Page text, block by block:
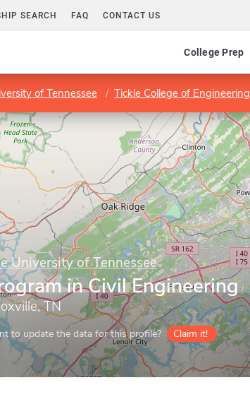
SEARCH FAQ CONTACT US
College Prep
of Tennessee Tickle College of Engineering
University of Tennessee
in Civil Engineering
TN
to update the data for this profile? Claim it!